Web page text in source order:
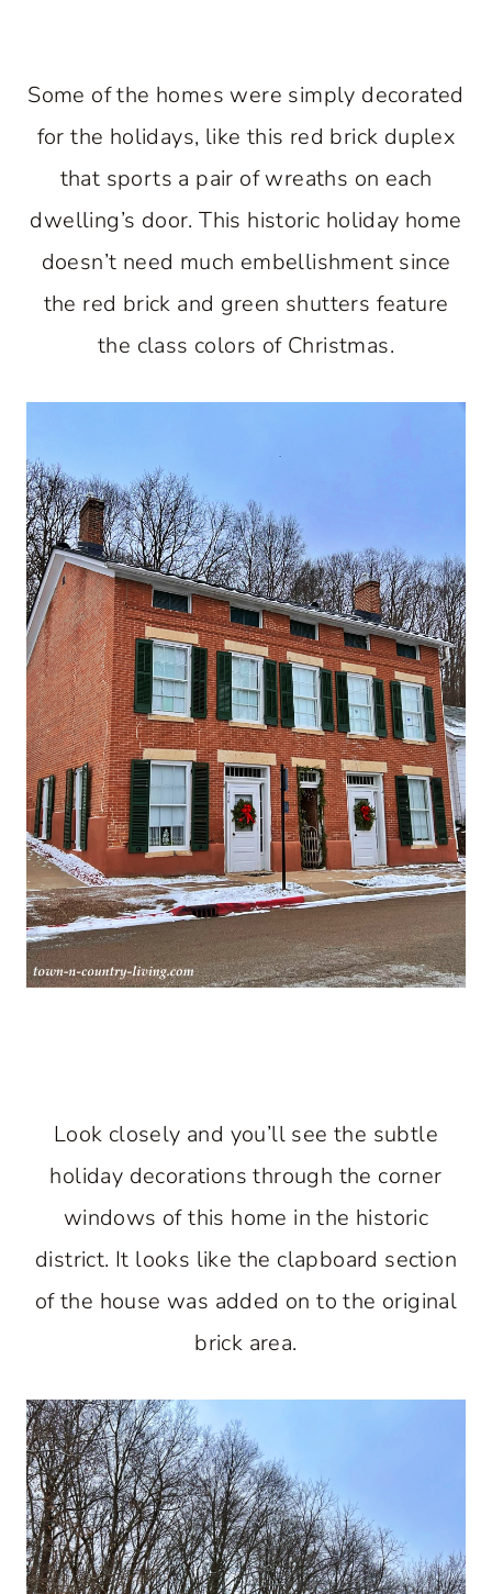
Some of the homes were simply decorated
for the holidays, like this red brick duplex
that sports a pair of wreaths on each
dwelling’s door. This historic holiday home
doesn’t need much embellishment since
the red brick and green shutters feature
the class colors of Christmas.
Look closely and you’ll see the subtle
holiday decorations through the corner
windows of this home in the historic
district. It looks like the clapboard section
of the house was added on to the original
brick area.